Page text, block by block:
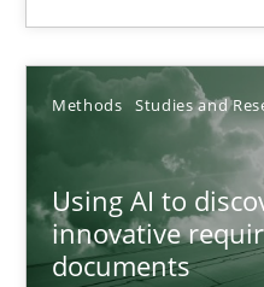
Methods Studies and
Using AI to
innovative
documents
Jakob Droste
Hartmut Schmitt
22 minutes